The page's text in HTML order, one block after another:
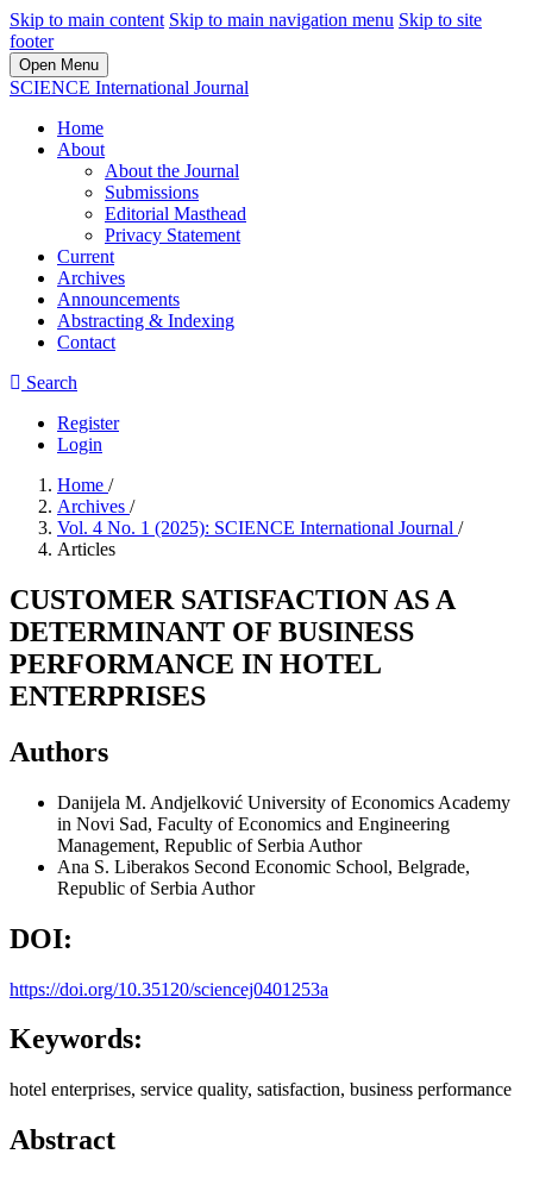
Skip to main content Skip to main navigation menu Skip to site
footer
Open Menu
SCIENCE International Journal
Home
About
About the Journal
Submissions
Editorial Masthead
Privacy Statement
Current
Archives
Announcements
Abstracting & Indexing
Contact
Search
Register
Login
Home /
Archives /
Vol. 4 No. 1 (2025): SCIENCE International Journal /
Articles
CUSTOMER SATISFACTION AS A
DETERMINANT OF BUSINESS
PERFORMANCE IN HOTEL
ENTERPRISES
Authors
Danijela M. Andjelković University of Economics Academy
in Novi Sad, Faculty of Economics and Engineering
Management, Republic of Serbia Author
Ana S. Liberakos Second Economic School, Belgrade,
Republic of Serbia Author
DOI:
https://doi.org/10.35120/sciencej0401253a
Keywords:
hotel enterprises, service quality, satisfaction, business performance
Abstract